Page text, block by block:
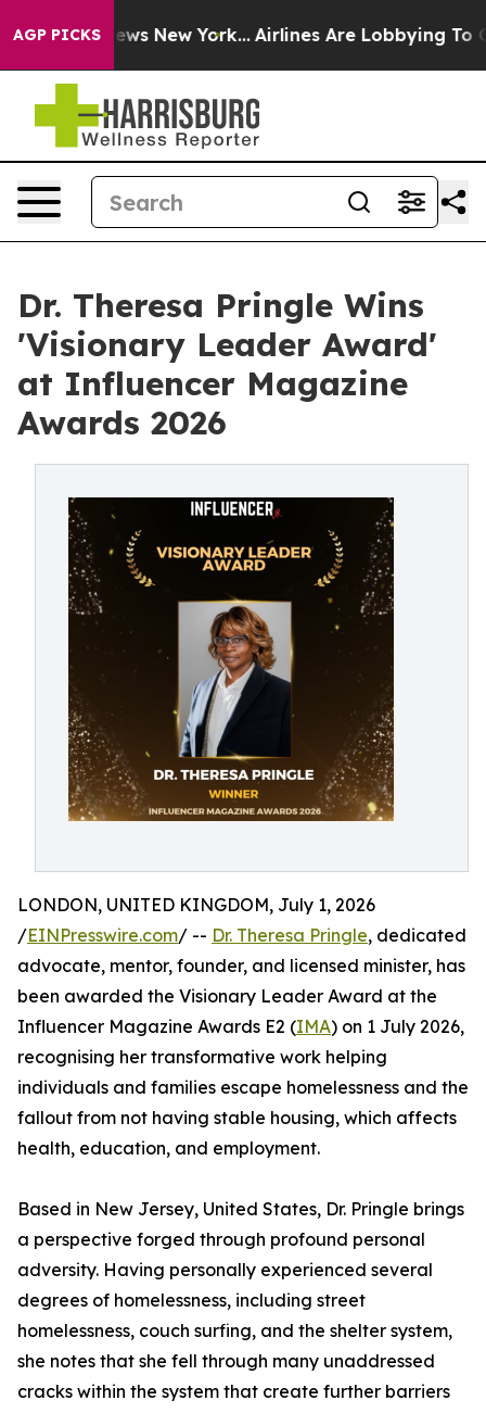
AGP PICKS
News New York... Airlines Are Lobbying To
Dr. Theresa Pringle Wins
'Visionary Leader Award'
at Influencer Magazine
Awards 2026
LONDON, UNITED KINGDOM, July 1, 2026
/EINPresswire.com/ -- Dr. Theresa Pringle, dedicated
advocate, mentor, founder, and licensed minister, has
been awarded the Visionary Leader Award at the
Influencer Magazine Awards E2 (IMA) on 1 July 2026,
recognising her transformative work helping
individuals and families escape homelessness and the
fallout from not having stable housing, which affects
health, education, and employment.
Based in New Jersey, United States, Dr. Pringle brings
a perspective forged through profound personal
adversity. Having personally experienced several
degrees of homelessness, including street
homelessness, couch surfing, and the shelter system,
she notes that she fell through many unaddressed
cracks within the system that create further barriers